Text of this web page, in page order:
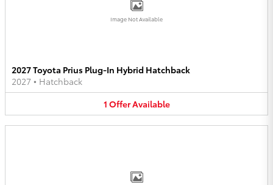
Image Not Available
2027 Toyota Prius Plug-In Hybrid Hatchback
2027 • Hatchback
1 OfferAvailable